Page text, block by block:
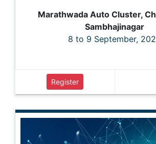
Marathwada Auto Cluster,
Sambhajinagar
8 to 9 September,
Register